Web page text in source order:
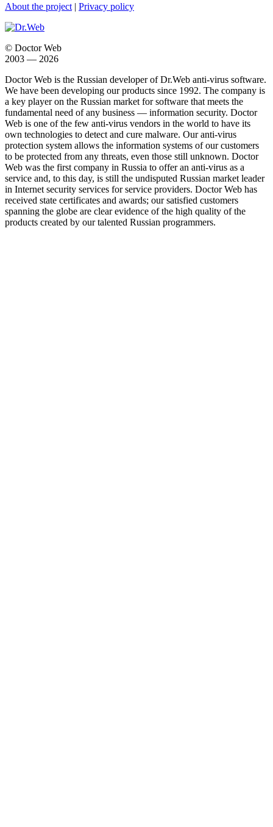
About the project | Privacy policy
© Doctor Web
2003 — 2026
Doctor Web is the Russian developer of Dr.Web anti-virus software.
We have been developing our products since 1992. The company is
a key player on the Russian market for software that meets the
fundamental need of any business — information security. Doctor
Web is one of the few anti-virus vendors in the world to have its
own technologies to detect and cure malware. Our anti-virus
protection system allows the information systems of our customers
to be protected from any threats, even those still unknown. Doctor
Web was the first company in Russia to offer an anti-virus as a
service and, to this day, is still the undisputed Russian market leader
in Internet security services for service providers. Doctor Web has
received state certificates and awards; our satisfied customers
spanning the globe are clear evidence of the high quality of the
products created by our talented Russian programmers.